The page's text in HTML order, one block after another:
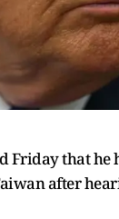
Friday that
after